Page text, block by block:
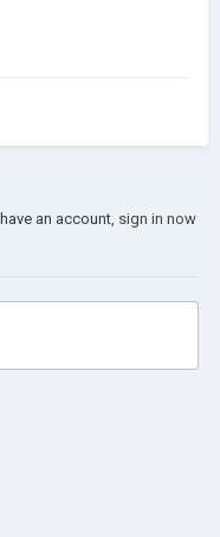
an account, sign in now